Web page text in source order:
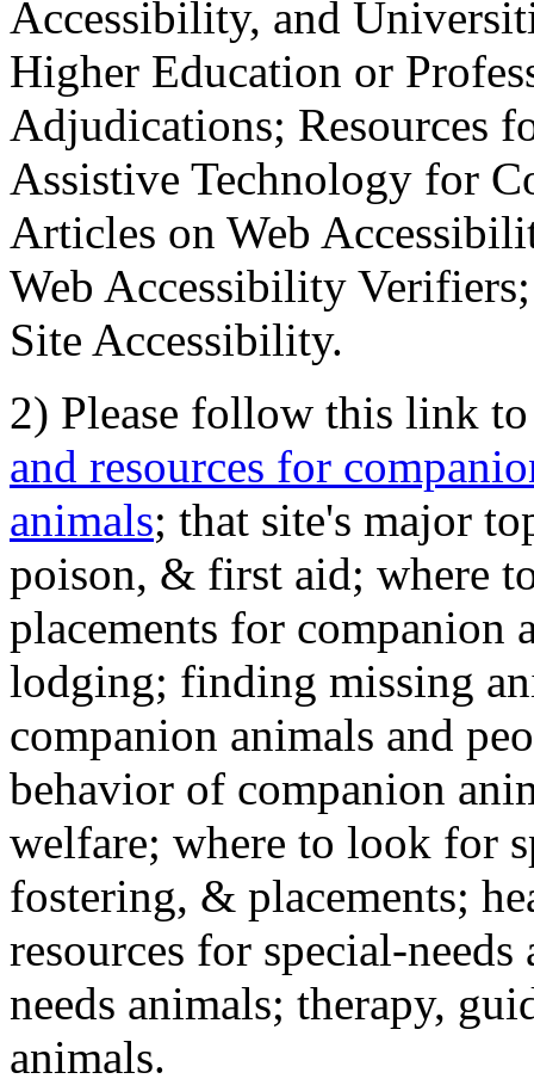
Accessibility, and
Higher Education or
Adjudications; Resources
Assistive Technology for
Articles on Web
Web Accessibility
Site Accessibility.
2) Please follow this link
and resources for
animals; that site's major
poison, & first aid; where
placements for
lodging; finding missing
companion animals and
behavior of companion
welfare; where to look for
fostering, & placements;
resources for special-
needs animals; therapy,
animals.